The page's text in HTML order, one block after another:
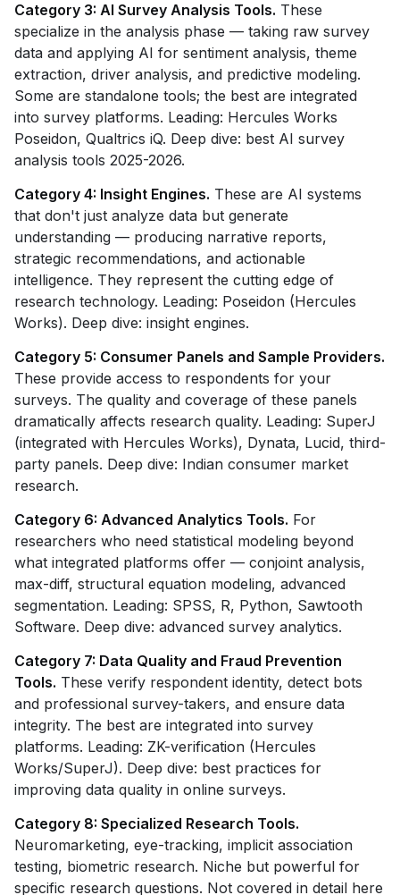
Category 3: AI Survey Analysis Tools. These
specialize in the analysis phase — taking raw survey
data and applying AI for sentiment analysis, theme
extraction, driver analysis, and predictive modeling.
Some are standalone tools; the best are integrated
into survey platforms. Leading: Hercules Works
Poseidon, Qualtrics iQ. Deep dive: best AI survey
analysis tools 2025-2026.
Category 4: Insight Engines. These are AI systems
that don't just analyze data but generate
understanding — producing narrative reports,
strategic recommendations, and actionable
intelligence. They represent the cutting edge of
research technology. Leading: Poseidon (Hercules
Works). Deep dive: insight engines.
Category 5: Consumer Panels and Sample Providers.
These provide access to respondents for your
surveys. The quality and coverage of these panels
dramatically affects research quality. Leading: SuperJ
(integrated with Hercules Works), Dynata, Lucid, third-
party panels. Deep dive: Indian consumer market
research.
Category 6: Advanced Analytics Tools. For
researchers who need statistical modeling beyond
what integrated platforms offer — conjoint analysis,
max-diff, structural equation modeling, advanced
segmentation. Leading: SPSS, R, Python, Sawtooth
Software. Deep dive: advanced survey analytics.
Category 7: Data Quality and Fraud Prevention
Tools. These verify respondent identity, detect bots
and professional survey-takers, and ensure data
integrity. The best are integrated into survey
platforms. Leading: ZK-verification (Hercules
Works/SuperJ). Deep dive: best practices for
improving data quality in online surveys.
Category 8: Specialized Research Tools.
Neuromarketing, eye-tracking, implicit association
testing, biometric research. Niche but powerful for
specific research questions. Not covered in detail here